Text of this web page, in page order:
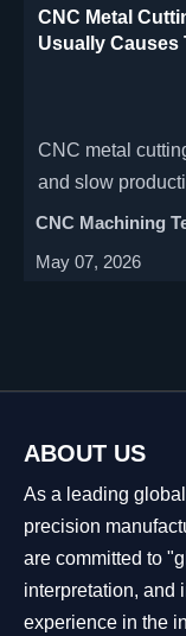
CNC Metal
Usually Causes
CNC metal
and slow
warning signs,
CNC Machining
May 07, 2026
ABOUT US
As a leading
precision
are committed to
interpretation, and
experience in the